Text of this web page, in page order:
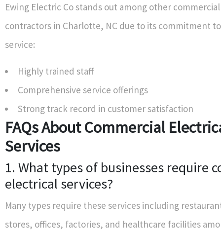
Ewing Electric Co stands out among other
contractors in Charlotte, NC due to its commitment
service:
Highly trained staff
Comprehensive service offerings
Strong track record in customer satisfaction
FAQs About Commercial
Services
1. What types of businesses require
electrical services?
Many types require these services including
stores, offices, factories, and healthcare facilities